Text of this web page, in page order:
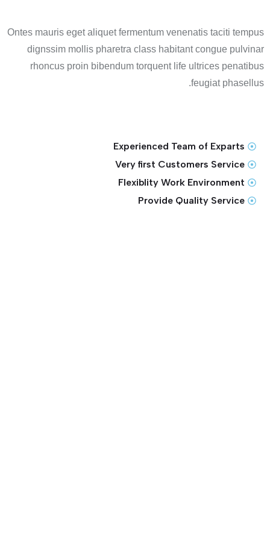
Ontes mauris eget aliquet fermentum venenatis taciti tempus
dignssim mollis pharetra class habitant congue pulvinar
rhoncus proin bibendum torquent life ultrices penatibus
feugiat phasellus.
Experienced Team of Exparts
Very first Customers Service
Flexiblity Work Environment
Provide Quality Service